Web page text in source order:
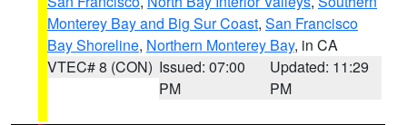
Monterey Bay and Big Sur Coast, San Francisco
Bay Shoreline, Northern Monterey Bay, in CA
VTEC# 8 (CON) Issued: 07:00
PM
Updated: 11:29
PM